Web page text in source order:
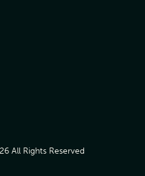
All Rights Reserved